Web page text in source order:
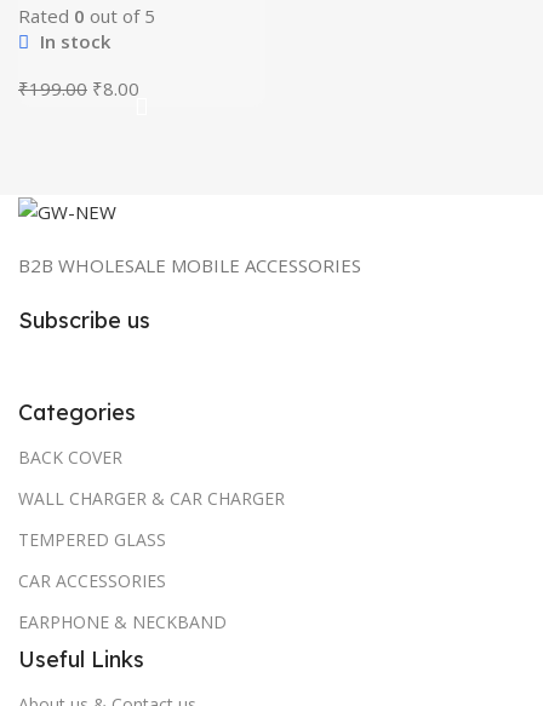
Rated 0 out of 5
In stock
₹199.00 Original
₹8.00
B2B WHOLESALE MOBILE ACCESSORIES
Subscribe us
Categories
BACK COVER
WALL CHARGER & CAR CHARGER
TEMPERED GLASS
CAR ACCESSORIES
EARPHONE & NECKBAND
Useful Links